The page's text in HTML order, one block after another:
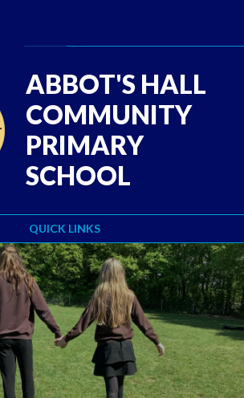
QUICK LINKS
ABBOT'S HALL
COMMUNITY
PRIMARY
SCHOOL